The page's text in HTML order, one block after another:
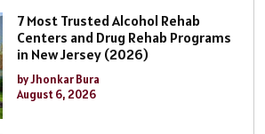
7 Most Trusted Alcohol Rehab
Centers and Drug Rehab Programs
in New Jersey (2026)
by Jhonkar Bura
August 6, 2026